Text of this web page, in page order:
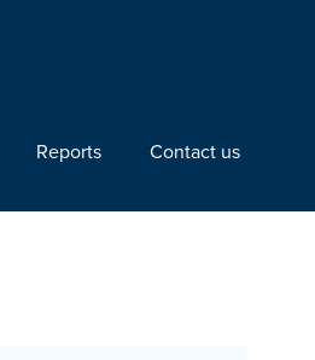
Reports Contact us